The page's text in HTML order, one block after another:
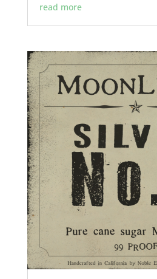
read more